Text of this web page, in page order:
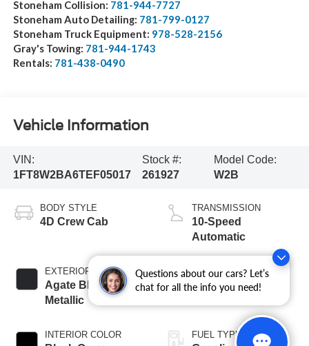
Questions about our cars? Let’s
chat for all the info you need!
Stoneham Collision: 781-944-7727
Stoneham Auto Detailing: 781-799-0127
Stoneham Truck Equipment: 978-528-2156
Gray's Towing: 781-944-1743
Rentals: 781-438-0490
Vehicle Information
VIN:
1FT8W2BA6TEF05017
Stock #:
261927
Model Code:
W2B
BODY STYLE
4D Crew Cab
EXTERIOR COLOR
Agate Black
Metallic
INTERIOR COLOR
TRANSMISSION
10-Speed
Automatic
BED LENGTH
6 3/4' Box
FUEL TYPE